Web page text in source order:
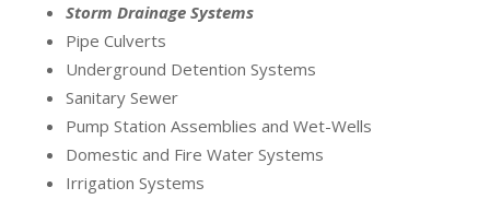
Storm Drainage Systems
Pipe Culverts
Underground Detention Systems
Sanitary Sewer
Pump Station Assemblies and Wet-Wells
Domestic and Fire Water Systems
Irrigation Systems